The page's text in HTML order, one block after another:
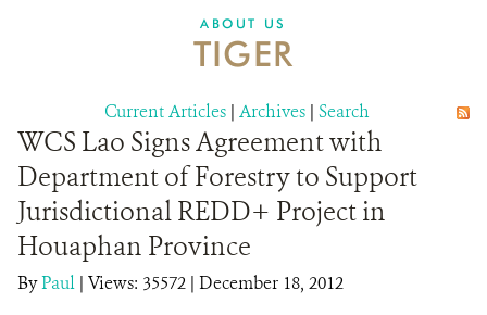
ABOUT US
TIGER
Current Articles | Archives | Search
WCS Lao Signs Agreement with
Department of Forestry to Support
Jurisdictional REDD+ Project in
Houaphan Province
ByPaul | Views: 35572 | December 18, 2012